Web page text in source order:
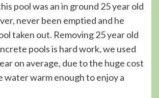
pool was an in ground 25 year old
never been emptied and he
taken out. Removing 25 year old
pools is hard work, we used
on average, due to the huge cost
water warm enough to enjoy a